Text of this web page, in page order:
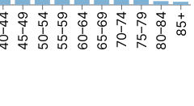
45–49 50–54 55–59 60–64 65–69 70–74 75–79 80–84 85+